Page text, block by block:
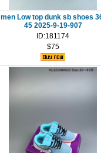
men Low top dunk sb shoes
45 2025-9-19-907
ID:181174
$75